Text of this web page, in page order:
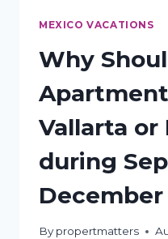
MEXICO VACATIONS
Why
Vallarta or
during
December
By propertmatters